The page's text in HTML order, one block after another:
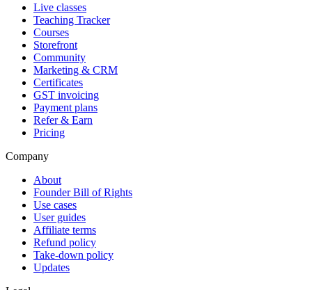
Live classes
Teaching Tracker
Courses
Storefront
Community
Marketing & CRM
Certificates
GST invoicing
Payment plans
Refer & Earn
Pricing
Company
About
Founder Bill of Rights
Use cases
User guides
Affiliate terms
Refund policy
Take-down policy
Updates